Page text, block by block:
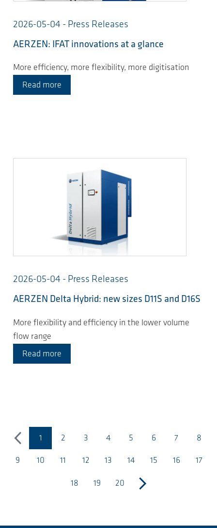
2026-05-04 - Press Releases
AERZEN: IFAT innovations at a glance
More efficiency, more flexibility, more digitisation
Read more
2026-05-04 - Press Releases
AERZEN Delta Hybrid: new sizes D11S and D16S
More flexibility and efficiency in the lower volume
flow range
Read more
previous
1 2 3 4 5 6 7 8
9 10 11 12 13 14 15 16 17
18 19 20
next